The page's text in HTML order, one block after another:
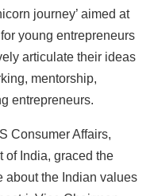
journey’ aimed at
young entrepreneurs
articulate their ideas
mentorship,
entrepreneurs.
Consumer Affairs,
of India, graced the
about the Indian values